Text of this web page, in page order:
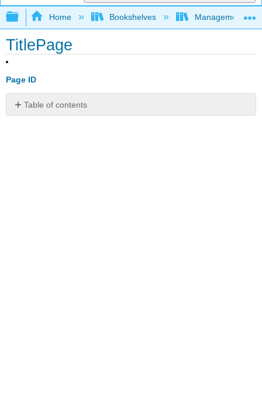
Expand/collapse global hierarchy
Home Bookshelves Management
TitlePage
Page ID
Table of contents
No